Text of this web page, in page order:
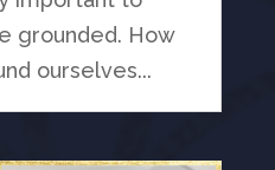
grounded. How
ourselves...